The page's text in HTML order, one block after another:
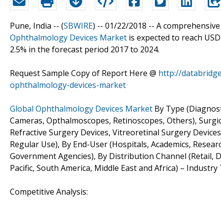
Pune, India -- (SBWIRE) -- 01/22/2018 -- A comprehensive
Ophthalmology Devices Market is expected to reach
2.5% in the forecast period 2017 to 2024.
Request Sample Copy of Report Here @ http://
ophthalmology-devices-market
Global Ophthalmology Devices Market By Type
Cameras, Opthalmoscopes, Retinoscopes, Others),
Refractive Surgery Devices, Vitreoretinal Surgery
Regular Use), By End-User (Hospitals, Academics,
Government Agencies), By Distribution Channel (Retail,
Pacific, South America, Middle East and Africa) –
Competitive Analysis: